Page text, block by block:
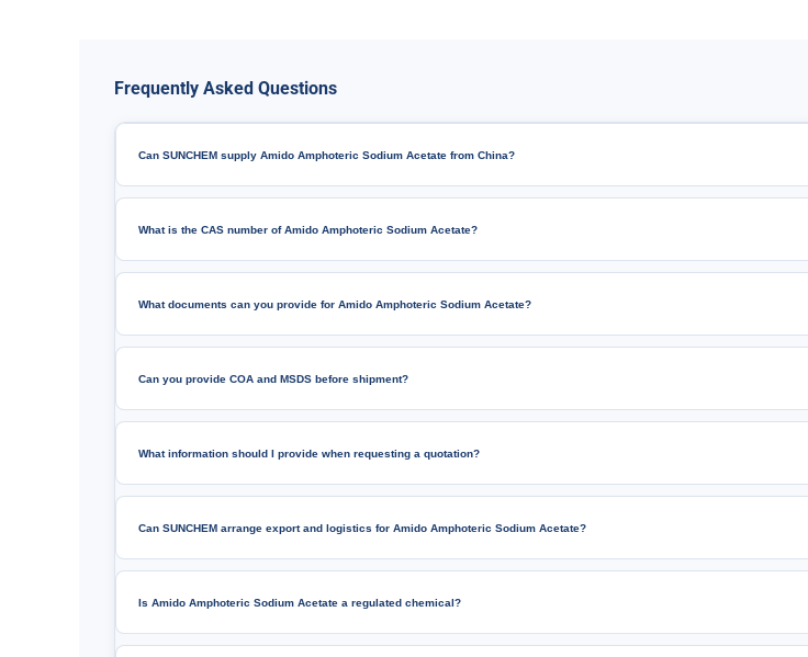
Frequently Asked Questions
Can SUNCHEM supply Amido Amphoteric Sodium Acetate from China?
What is the CAS number of Amido Amphoteric Sodium Acetate?
What documents can you provide for Amido Amphoteric Sodium Acetate?
Can you provide COA and MSDS before shipment?
What information should I provide when requesting a quotation?
Can SUNCHEM arrange export and logistics for Amido Amphoteric Sodium Acetate?
Is Amido Amphoteric Sodium Acetate a regulated chemical?